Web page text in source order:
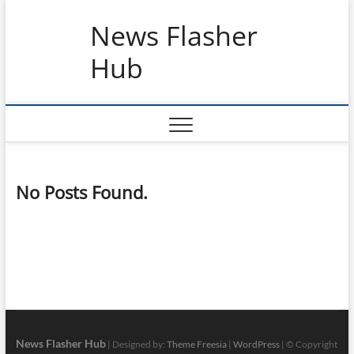
News Flasher
Hub
No Posts Found.
News Flasher Hub| Designed by: Theme Freesia| WordPress| © Copyright